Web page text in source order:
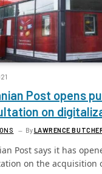
Post opens
on
ByLAWRENCE
Post says it has
on the acquisition